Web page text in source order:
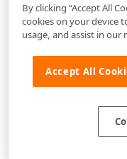
By clicking “Accept All
cookies on your device
usage, and assist in
Accept All